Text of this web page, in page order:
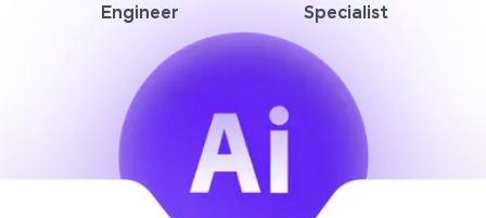
Engineer
Specialist